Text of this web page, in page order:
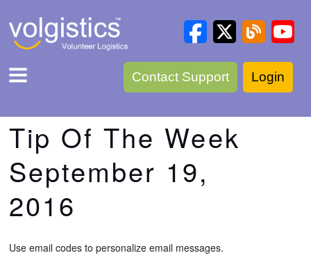
Contact Support Login
Tip Of The Week
September 19,
2016
Use email codes to personalize email messages.